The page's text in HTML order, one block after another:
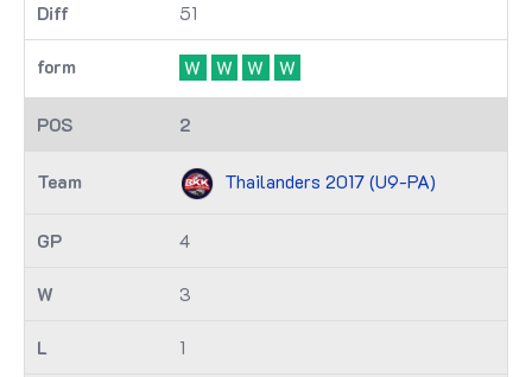
51
W W W W
2
Thailanders 2017 (U9-PA)
4
3
1